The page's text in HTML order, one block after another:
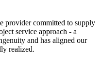
provider committed to supply
service approach - a
and has aligned our
realized.